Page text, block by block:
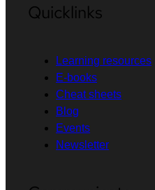
Quicklinks
Learning resources
E-books
Cheat sheets
Blog
Events
Newsletter